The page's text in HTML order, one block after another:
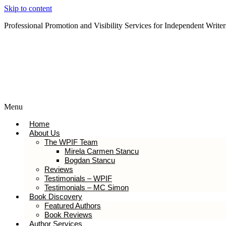
Skip to content
Professional Promotion and Visibility Services for Independent
Menu
Home
About Us
The WPIF Team
Mirela Carmen Stancu
Bogdan Stancu
Reviews
Testimonials – WPIF
Testimonials – MC Simon
Book Discovery
Featured Authors
Book Reviews